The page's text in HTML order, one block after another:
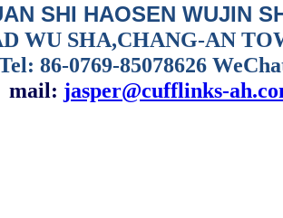
SHI HAOSEN WUJIN
WU SHA,CHANG-AN
86-0769-85078626
mail: jasper@cufflinks-